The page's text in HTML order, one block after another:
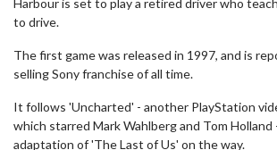
Harbour is set to play a retired driver who
to drive.
The first game was released in 1997, and is
selling Sony franchise of all time.
It follows 'Uncharted' - another PlayStation
which starred Mark Wahlberg and Tom
adaptation of 'The Last of Us' on the way.